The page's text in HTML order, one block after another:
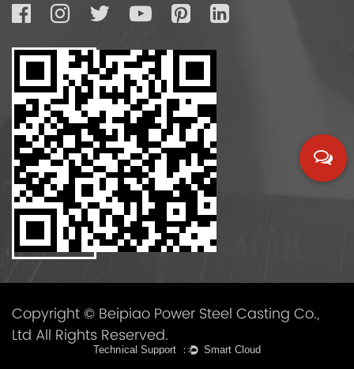
Copyright © Beipiao Power Steel Casting Co.,
Ltd All Rights Reserved.